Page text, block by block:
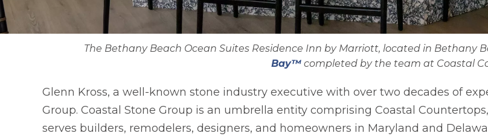
The Bethany Beach Ocean Suites Residence Inn by Marriott, located in Bethany
Bay™completed by the team at Coastal
Glenn Kross, a well-known stone industry executive with over two decades of
Group. Coastal Stone Group is an umbrella entity comprising Coastal
serves builders, remodelers, designers, and homeowners in Maryland and